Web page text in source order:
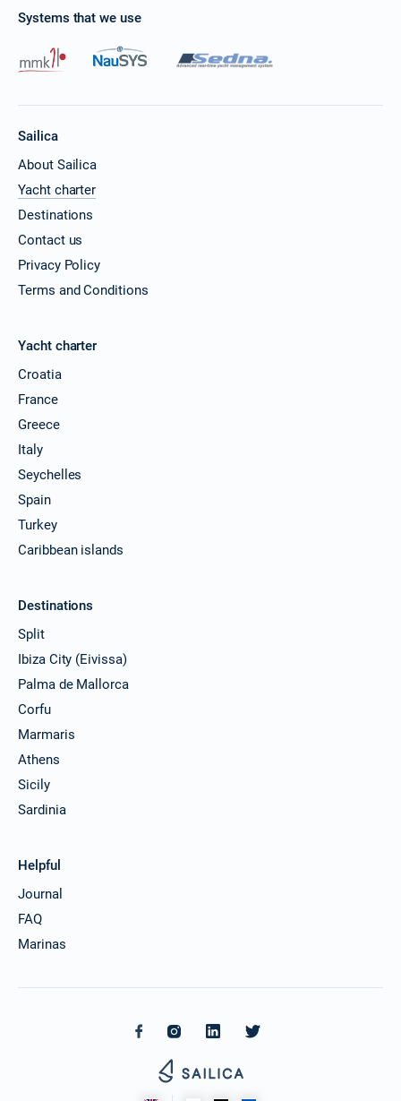
Systems that we use
Sailica
About Sailica
Yacht charter
Destinations
Contact us
Privacy Policy
Terms and Conditions
Yacht charter
Croatia
France
Greece
Italy
Seychelles
Spain
Turkey
Caribbean islands
Destinations
Split
Ibiza City (Eivissa)
Palma de Mallorca
Corfu
Marmaris
Athens
Sicily
Sardinia
Helpful
Journal
FAQ
Marinas